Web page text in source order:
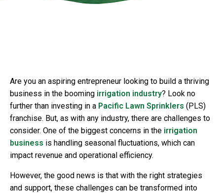
Are you an aspiring entrepreneur looking to build a thriving
business in the booming irrigation industry? Look no
further than investing in a Pacific Lawn Sprinklers (PLS)
franchise. But, as with any industry, there are challenges to
consider. One of the biggest concerns in the irrigation
business is handling seasonal fluctuations, which can
impact revenue and operational efficiency.
However, the good news is that with the right strategies
and support, these challenges can be transformed into